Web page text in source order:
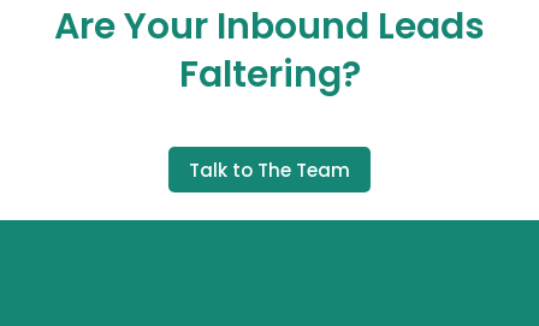
Are Your Inbound Leads
Faltering?
Talk to The Team